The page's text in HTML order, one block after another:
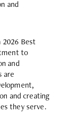
and
2026 Best
to
and
are
and creating
they serve.